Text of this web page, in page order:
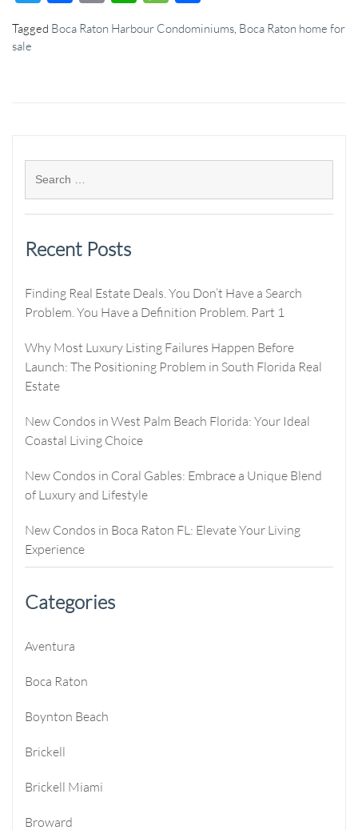
Tagged Boca Raton Harbour Condominiums Boca Raton home for
sale
Recent Posts
Finding Real Estate Deals. You Don’t Have a Search
Problem. You Have a Definition Problem. Part 1
Why Most Luxury Listing Failures Happen Before
Launch: The Positioning Problem in South Florida Real
Estate
New Condos in West Palm Beach Florida: Your Ideal
Coastal Living Choice
New Condos in Coral Gables: Embrace a Unique Blend
of Luxury and Lifestyle
New Condos in Boca Raton FL: Elevate Your Living
Experience
Categories
Aventura
Boca Raton
Boynton Beach
Brickell
Brickell Miami
Broward